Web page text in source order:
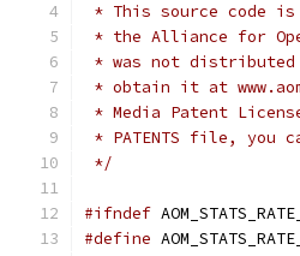
* This source code is
* the Alliance for
* was not distributed
* obtain it at
* Media Patent
* PATENTS file, you
*/
#ifndef
#define